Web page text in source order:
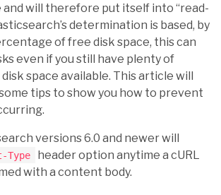
and will therefore put itself into “read-
determination is based, by
of free disk space, this can
even if you still have plenty of
space available. This article will
tips to show you how to prevent
versions 6.0 and newer will
Type
header option anytime a cURL
with a content body.